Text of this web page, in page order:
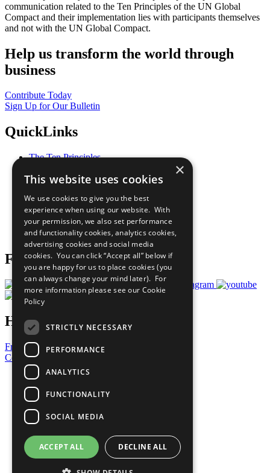
communication related to the Ten Principles of the UN Global
Compact and their implementation lies with participants themselves
and not with the UN Global Compact.
Help us transform the world through
business
Contribute Today
Sign Up for Our Bulletin
QuickLinks
The Ten Principles
Our Participants
What You Can Do
Careers & Opportunities
Join Now
Prepare your CoP
Follow Us
Have a Question?
Frequently Asked Questions
Contact Us
United Nations
Privacy Policy
Cookies Policy
Copyright
Photo Credits
×
This website uses cookies
We use cookies to give you the best
experience when using our website. With
your permission, we also set performance
and functionality cookies, analytics cookies,
advertising cookies and social media
cookies. You can click “Accept all” below if
you are happy for us to place cookies (you
can always change your mind later). For
more information please see our Cookie
Policy
STRICTLY NECESSARY
PERFORMANCE
ANALYTICS
FUNCTIONALITY
SOCIAL MEDIA
ACCEPT ALL DECLINE ALL